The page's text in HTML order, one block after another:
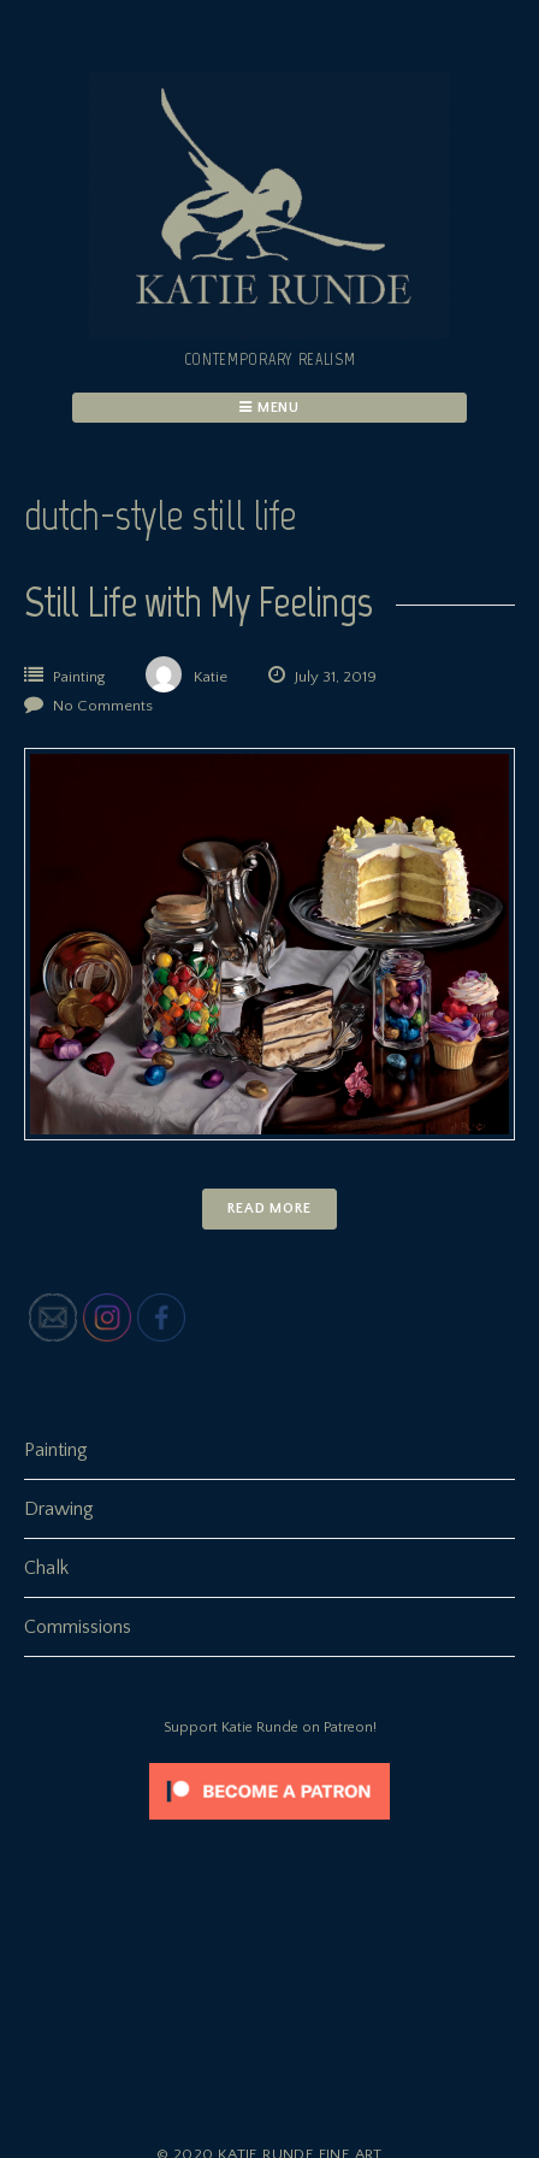
CONTEMPORARY REALISM
MENU
dutch-style still life
Still Life with My Feelings
Painting Katie
July 31, 2019
No Comments
READ MORE
Painting
Drawing
Chalk
Commissions
Support Katie Runde on Patreon!
© 2020 KATIE RUNDE FINE ART